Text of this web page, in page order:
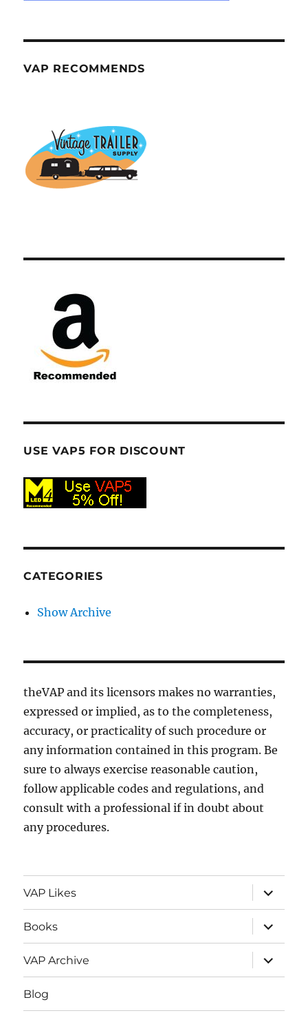
VAP RECOMMENDS
USE VAP5 FOR DISCOUNT
CATEGORIES
Show Archive
theVAP and its licensors makes no warranties,
expressed or implied, as to the completeness,
accuracy, or practicality of such procedure or
any information contained in this program. Be
sure to always exercise reasonable caution,
follow applicable codes and regulations, and
consult with a professional if in doubt about
any procedures.
VAP Likes
expand
child
menu
Books
expand
child
menu
VAP Archive
expand
child
menu
Blog